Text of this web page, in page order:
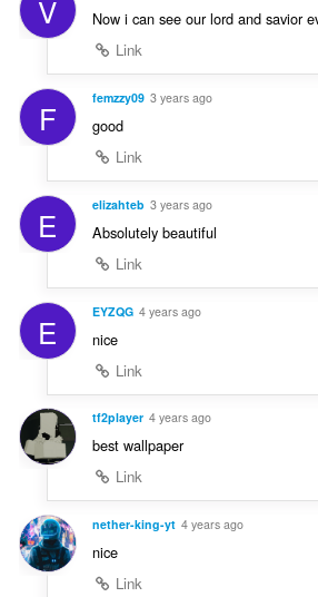
V
Now i can see our lord and savior
Link
F femzzy09 3 years ago
good
Link
E elizahteb 3 years ago
Absolutely beautiful
Link
E EYZQG 4 years ago
nice
Link
tf2player 4 years ago
best wallpaper
Link
nether-king-yt 4 years ago
nice
Link